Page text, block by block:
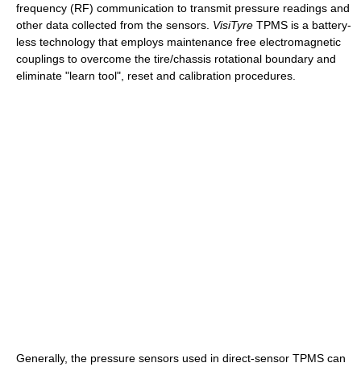
frequency (RF) communication to transmit pressure readings and
other data collected from the sensors. VisiTyre TPMS is a battery-
less technology that employs maintenance free electromagnetic
couplings to overcome the tire/chassis rotational boundary and
eliminate "learn tool", reset and calibration procedures.
Generally, the pressure sensors used in direct-sensor TPMS can